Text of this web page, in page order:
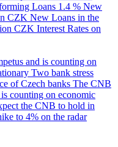
Loans 1.4 % New
CZK New Loans in the
CZK Interest Rates on
and is counting on
Two bank stress
of Czech banks The CNB
counting on economic
the CNB to hold in
to 4% on the radar